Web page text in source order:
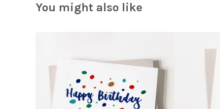
You might also like